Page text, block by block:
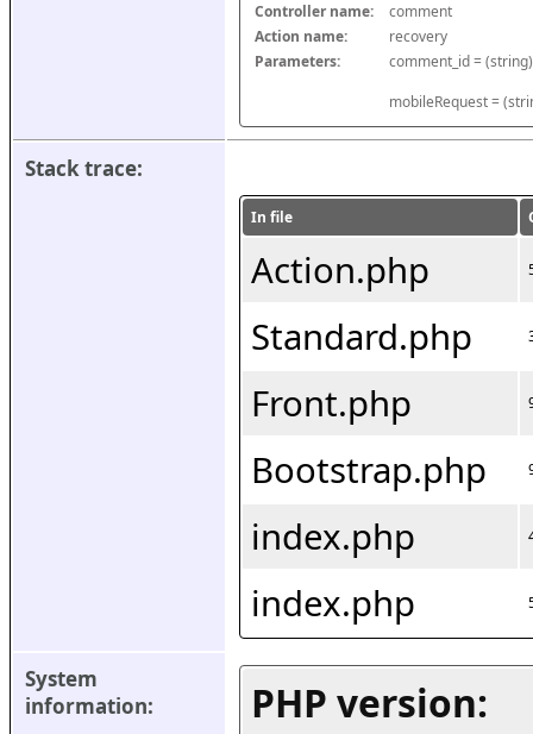
Controller name:
comment
Action name:
recovery
Parameters:
mobileRequest =
Stack trace:
In file
Action.php
Standard.php
Front.php
Bootstrap.php
index.php
index.php
System
information:
PHP version: